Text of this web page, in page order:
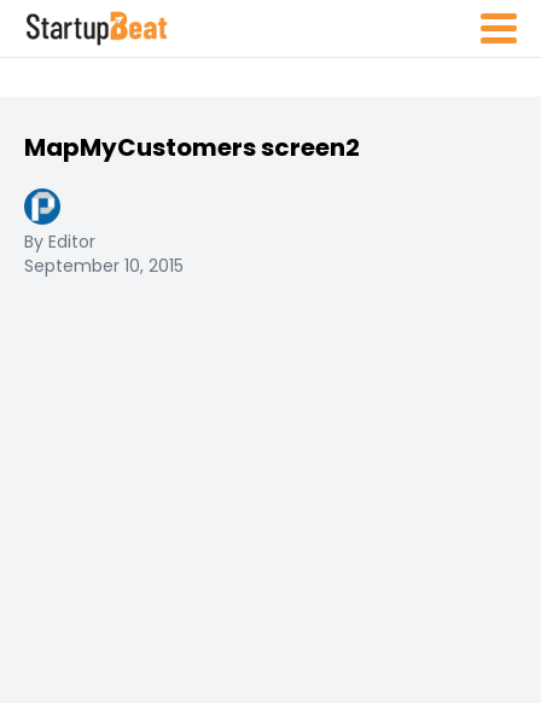
MapMyCustomers screen2
By Editor
September 10, 2015